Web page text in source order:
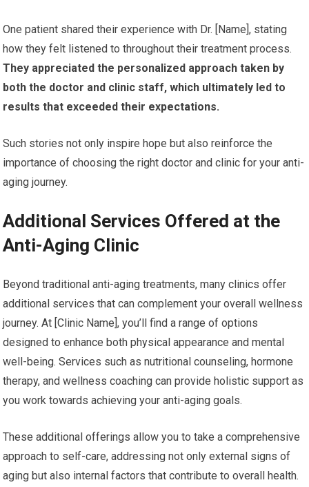
One patient shared their experience with Dr. [Name], stating
how they felt listened to throughout their treatment process.
They appreciated the personalized approach taken by
both the doctor and clinic staff, which ultimately led to
results that exceeded their expectations.
Such stories not only inspire hope but also reinforce the
importance of choosing the right doctor and clinic for your anti-
aging journey.
Additional Services Offered at the
Anti-Aging Clinic
Beyond traditional anti-aging treatments, many clinics offer
additional services that can complement your overall wellness
journey. At [Clinic Name], you’ll find a range of options
designed to enhance both physical appearance and mental
well-being. Services such as nutritional counseling, hormone
therapy, and wellness coaching can provide holistic support as
you work towards achieving your anti-aging goals.
These additional offerings allow you to take a comprehensive
approach to self-care, addressing not only external signs of
aging but also internal factors that contribute to overall health.